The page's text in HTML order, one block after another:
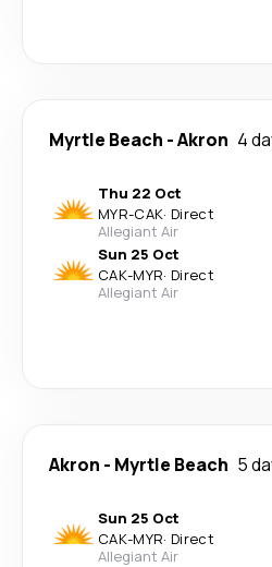
Myrtle Beach -Akron 4
Thu 22 Oct
MYR-CAK· Direct
Allegiant Air
Sun 25 Oct
CAK-MYR· Direct
Allegiant Air
Akron - Myrtle Beach 5
Sun 25 Oct
CAK-MYR· Direct
Allegiant Air